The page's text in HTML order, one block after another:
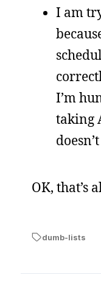
I am
I’m
taking
OK, that’s
dumb-lists